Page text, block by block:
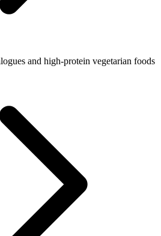
and high-protein vegetarian foods